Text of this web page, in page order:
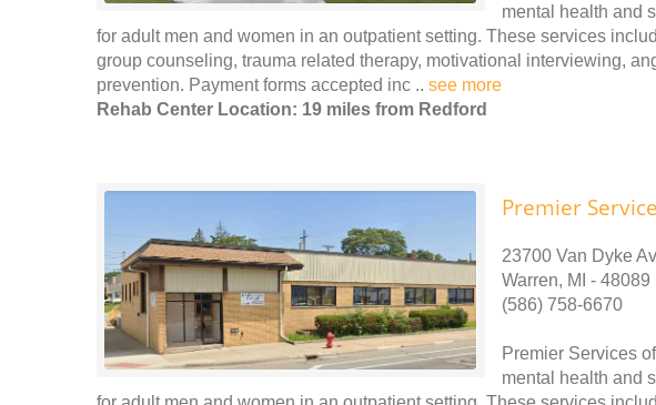
mental health and
for adult men and women in an outpatient setting. These services
group counseling, trauma related therapy, motivational interviewing,
prevention. Payment forms accepted inc .. see more
Rehab Center Location: 19 miles from Redford
Premier
23700 Van Dyke
Warren, MI - 48089
(586) 758-6670
Premier Services
mental health and